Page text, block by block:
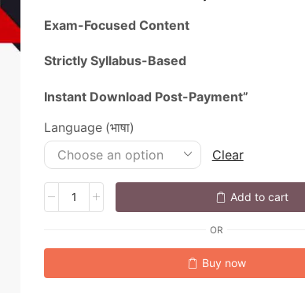
Exam-FocusedContent
StrictlySyllabus-Based
Instant Download Post-Payment”
Language (भाषा)
Clear
Add to cart
OR
Buy now